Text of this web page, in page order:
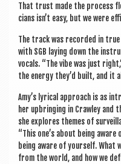
That trust made the pro­cess
cians isn’t easy, but we were
The track was recor­ded in true
with SGB lay­ing down the
vocals. “The vibe was just
the energy they’d built, and it
Amy’s lyr­ic­al approach is as
her upbring­ing in Craw­ley and
she explores themes of
“This one’s about being
being aware of your­self. What
from the world, and how we